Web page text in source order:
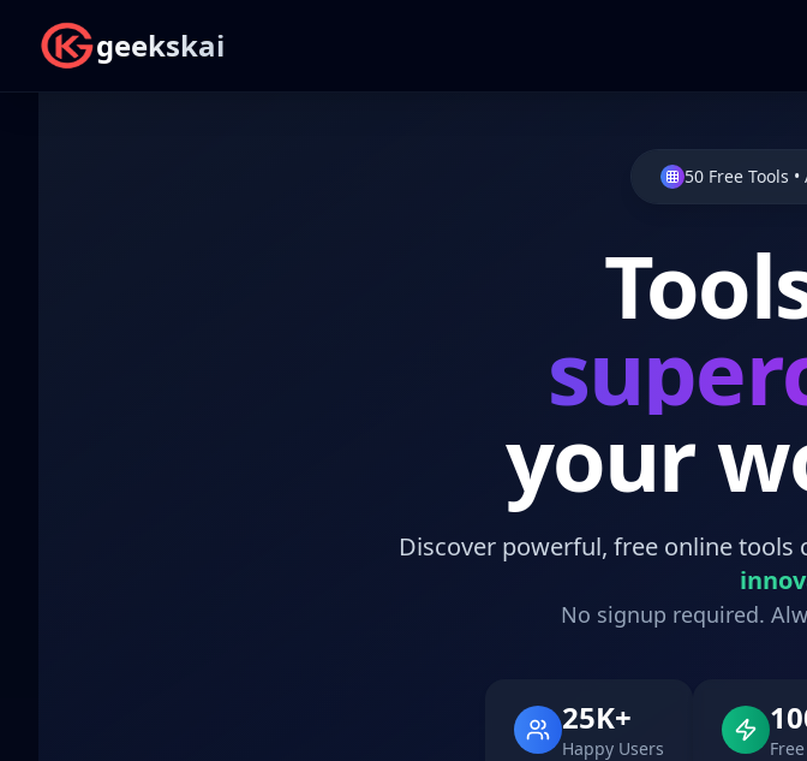
geekskai
50 Free Tools •
your
Discover powerful, free online tools
No signup required.
25K+
Happy Users